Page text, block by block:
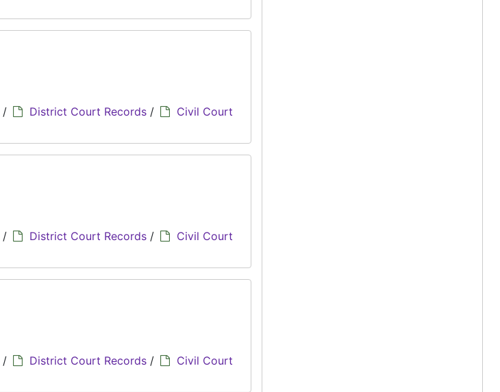
/ District Court Records /
Civil Court
/ District Court Records /
Civil Court
/ District Court Records /
Civil Court